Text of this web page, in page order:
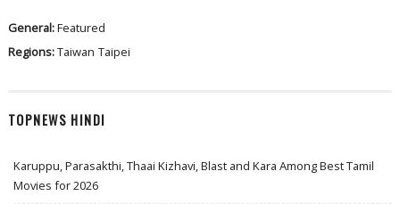
General:Featured
Regions:Taiwan Taipei
TOPNEWS HINDI
Karuppu, Parasakthi, Thaai Kizhavi, Blast and Kara Among Best Tamil
Movies for 2026